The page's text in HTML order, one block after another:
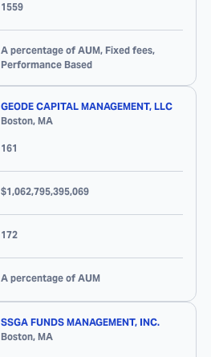
1559
A percentage of AUM, Fixed fees,
Performance Based
GEODE CAPITAL MANAGEMENT, LLC
Boston, MA
161
$1,062,795,395,069
172
A percentage of AUM
SSGA FUNDS MANAGEMENT, INC.
Boston, MA